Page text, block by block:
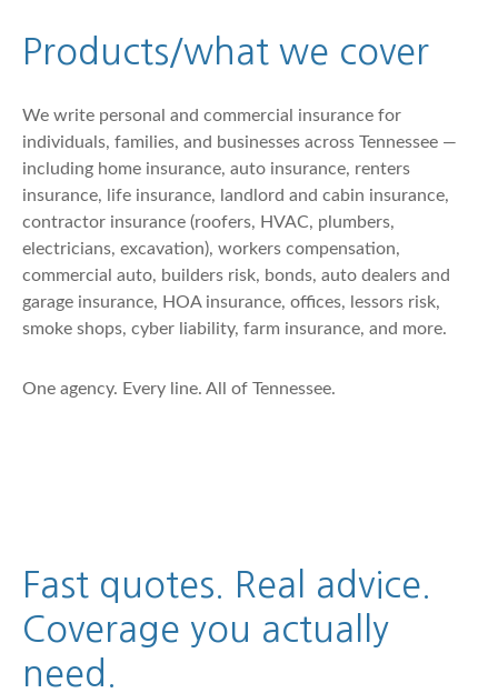
Products/what we cover
We write personal and commercial insurance for
individuals, families, and businesses across Tennessee —
including home insurance, auto insurance, renters
insurance, life insurance, landlord and cabin insurance,
contractor insurance (roofers, HVAC, plumbers,
electricians, excavation), workers compensation,
commercial auto, builders risk, bonds, auto dealers and
garage insurance, HOA insurance, offices, lessors risk,
smoke shops, cyber liability, farm insurance, and more.
One agency. Every line. All of Tennessee.
Fast quotes. Real advice.
Coverage you actually
need.